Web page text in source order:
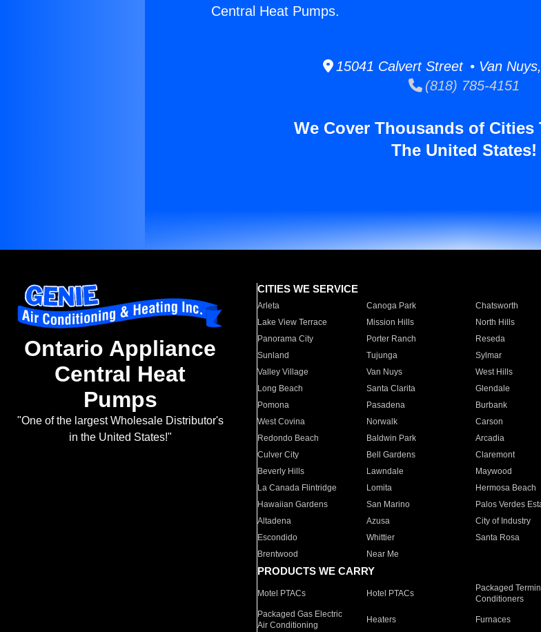
Central Heat Pumps.
15041 Calvert Street • Van
(818) 785-4151
We Cover Thousands of
The United States!
Ontario Appliance
Central Heat
Pumps
"One of the largest Wholesale Distributor's
in the United States!"
CITIES WE SERVICE
Arleta Canoga Park Chatsworth
Lake View Terrace
Mission Hills North Hills
Panorama City
Porter Ranch Reseda
Sunland
Tujunga Sylmar
Valley Village
Van Nuys West Hills
Long Beach
Santa Clarita Glendale
Pomona
Pasadena Burbank
West Covina
Norwalk Carson
Redondo Beach
Baldwin Park Arcadia
Culver City
Bell Gardens Claremont
Beverly Hills
Lawndale Maywood
La Canada Flintridge
Lomita Hermosa Beach
Hawaiian Gardens
San Marino Palos Verdes
Altadena
Azusa City of Industry
Escondido
Whittier Santa Rosa
Brentwood
Near Me
PRODUCTS WE CARRY
Motel PTACs Hotel PTACs
Packaged
Conditioners
Packaged Gas Electric
Air Conditioning
Heaters Furnaces